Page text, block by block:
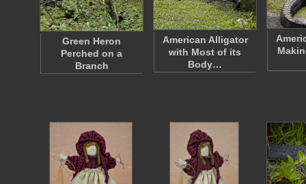
Green Heron
Perched on a
Branch
American Alligator
with Most of its
Body…